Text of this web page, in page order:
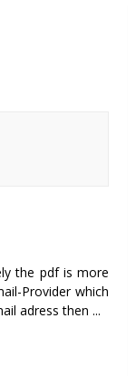
the pdf is more
Provider which
adress then ...